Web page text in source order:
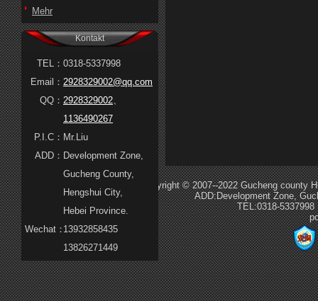
Mehr
Kontakt
TEL： 0318-5337998
Email： 2928329002@qq.com
QQ： 2928329002、
1136490267
P.I.C： Mr.Liu
ADD： Development Zone,
Gucheng County,
Hengshui City,
Hebei Province.
Wechat：13932858435
13826271449
Copyright © 2007--2022 Gucheng county
ADD:Development Zone,
TEL:0318-